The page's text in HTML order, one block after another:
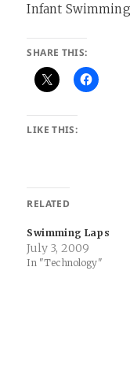
Infant Swimming
SHARE THIS:
LIKE THIS:
RELATED
Swimming Laps
July 3, 2009
In "Technology"